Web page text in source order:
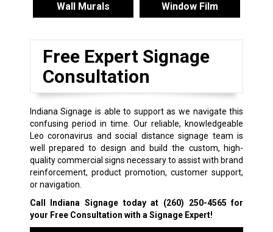
Wall Murals Window Film
Free Expert Signage
Consultation
Indiana Signage is able to support as we navigate this
confusing period in time. Our reliable, knowledgeable
Leo coronavirus and social distance signage team is
well prepared to design and build the custom, high-
quality commercial signs necessary to assist with brand
reinforcement, product promotion, customer support,
or navigation.
Call Indiana Signage today at (260) 250-4565 for
your Free Consultation with a Signage Expert!